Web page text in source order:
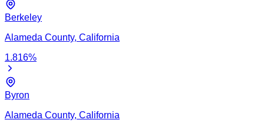
Berkeley
Alameda County, California
1.816%
Byron
Alameda County, California